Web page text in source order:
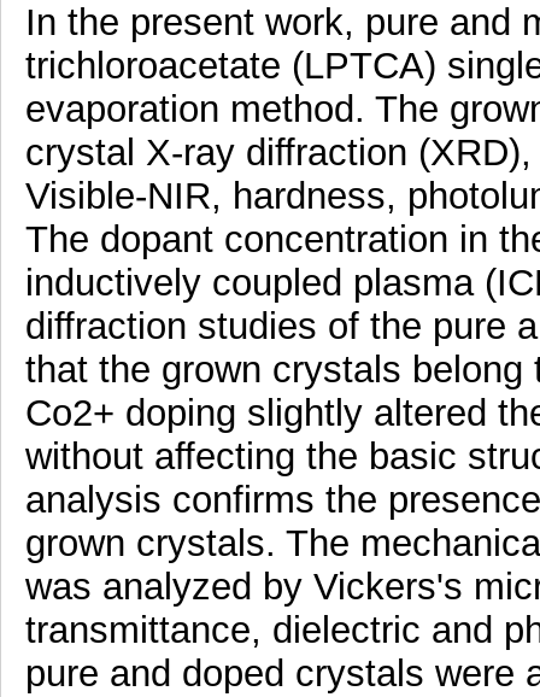
In the present work, pure and
trichloroacetate (LPTCA)
evaporation method. The
crystal X-ray diffraction
Visible-NIR, hardness,
The dopant concentration in
inductively coupled plasma
diffraction studies of the pure
that the grown crystals
Co2+ doping slightly altered
without affecting the basic
analysis confirms the
grown crystals. The
was analyzed by Vickers's
transmittance, dielectric and
pure and doped crystals were